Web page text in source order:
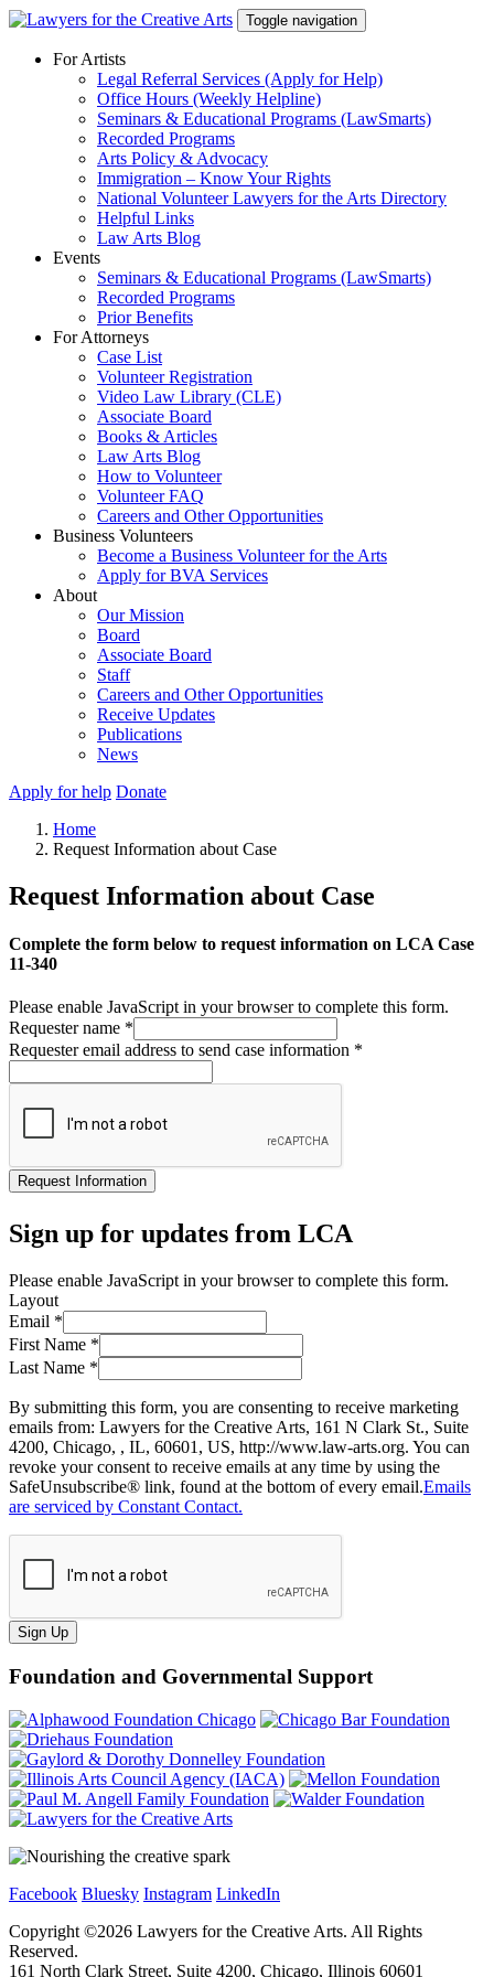
Skip
content
Toggle navigation
For Artists
Legal Referral Services (Apply for Help)
Office Hours (Weekly Helpline)
Seminars & Educational Programs (LawSmarts)
Recorded Programs
Arts Policy & Advocacy
Immigration – Know Your Rights
National Volunteer Lawyers for the Arts Directory
Helpful Links
Law Arts Blog
Events
Seminars & Educational Programs (LawSmarts)
Recorded Programs
Prior Benefits
For Attorneys
Case List
Volunteer Registration
Video Law Library (CLE)
Associate Board
Books & Articles
Law Arts Blog
How to Volunteer
Volunteer FAQ
Careers and Other Opportunities
Business Volunteers
Become a Business Volunteer for the Arts
Apply for BVA Services
About
Our Mission
Board
Associate Board
Staff
Careers and Other Opportunities
Receive Updates
Publications
News
Apply for help Donate
Home
Request Information about Case
Request Information about Case
Complete the form below to request information on LCA Case
11-340
Please enable JavaScript in your browser to complete this form.
Requester name *
Requester email address to send case information *
Request Information
Sign up for updates from LCA
Please enable JavaScript in your browser to complete this form.
Layout
Email *
First Name *
Last Name *
By submitting this form, you are consenting to receive marketing
emails from: Lawyers for the Creative Arts, 161 N Clark St., Suite
4200, Chicago, , IL, 60601, US, http://www.law-arts.org. You can
revoke your consent to receive emails at any time by using the
SafeUnsubscribe® link, found at the bottom of every email.Emails
are serviced by Constant Contact.
Sign Up
Foundation and Governmental Support
Facebook Bluesky Instagram LinkedIn
Copyright ©2026 Lawyers for the Creative Arts. All Rights
Reserved.
161 North Clark Street, Suite 4200, Chicago, Illinois 60601